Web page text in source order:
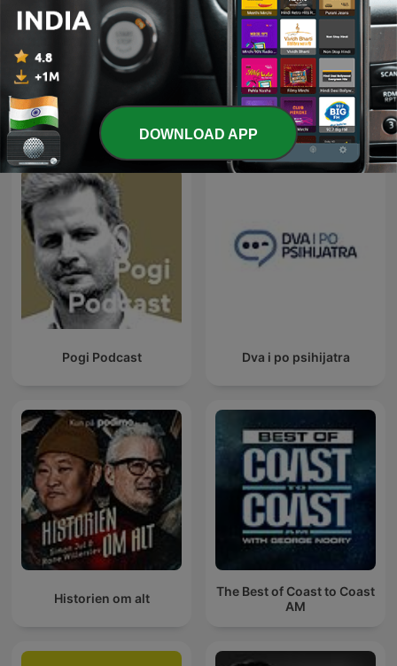
Hidden Brain Diabetes
International Science podcasts
Pogi Podcast Dva i po psihijatra
Historien om alt
The Best of Coast to Coast
AM
DOWNLOAD APP